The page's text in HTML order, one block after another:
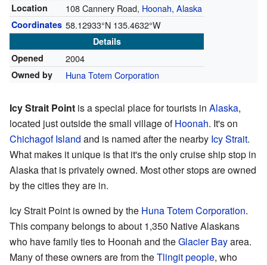
Location 108 Cannery Road, Hoonah, Alaska
Coordinates 58.12933°N 135.4632°W
Details
Opened
2004
Owned by Huna Totem Corporation
Icy Strait Point is a special place for tourists in Alaska,
located just outside the small village ofHoonah. It's on
Chichagof Island and is named after the nearby Icy Strait.
What makes it unique is that it's the only cruise ship stop in
Alaska that is privately owned. Most other stops are owned
by the cities they are in.
Icy Strait Point is owned by the Huna Totem Corporation.
This company belongs to about 1,350 Native Alaskans
who have family ties to Hoonah and theGlacier Bayarea.
Many of these owners are from theTlingit people, who